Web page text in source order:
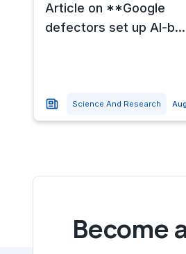
Article on **Google
defectors set up AI-b...
Science And Research
Become